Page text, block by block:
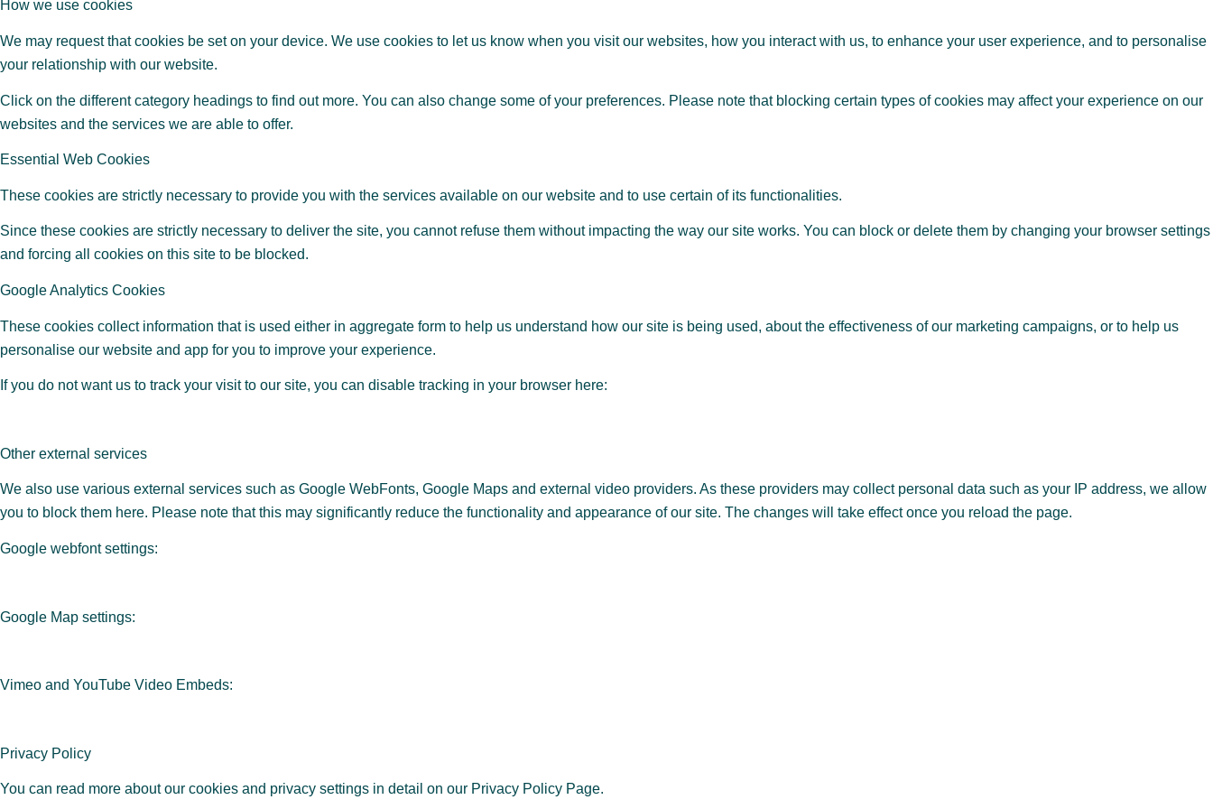
How we use cookies
We may request that cookies be set on your device. We use cookies to let us know when you visit our websites, how you interact with us, to enhance your user experience, and to personalise
your relationship with our website.
Click on the different category headings to find out more. You can also change some of your preferences. Please note that blocking certain types of cookies may affect your experience on our
websites and the services we are able to offer.
Essential Web Cookies
These cookies are strictly necessary to provide you with the services available on our website and to use certain of its functionalities.
Since these cookies are strictly necessary to deliver the site, you cannot refuse them without impacting the way our site works. You can block or delete them by changing your browser settings
and forcing all cookies on this site to be blocked.
Google Analytics Cookies
These cookies collect information that is used either in aggregate form to help us understand how our site is being used, about the effectiveness of our marketing campaigns, or to help us
personalise our website and app for you to improve your experience.
If you do not want us to track your visit to our site, you can disable tracking in your browser here:
Other external services
We also use various external services such as Google WebFonts, Google Maps and external video providers. As these providers may collect personal data such as your IP address, we allow
you to block them here. Please note that this may significantly reduce the functionality and appearance of our site. The changes will take effect once you reload the page.
Google webfont settings:
Google Map settings:
Vimeo and YouTube Video Embeds:
Privacy Policy
You can read more about our cookies and privacy settings in detail on our Privacy Policy Page.